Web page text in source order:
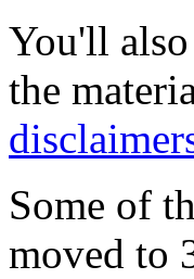
You'll
the
Some of
moved to